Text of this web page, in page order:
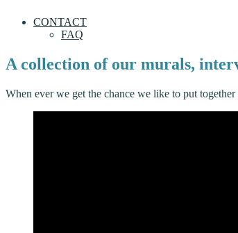
CONTACT
FAQ
A collection of our murals,
When ever we get the chance we like to put